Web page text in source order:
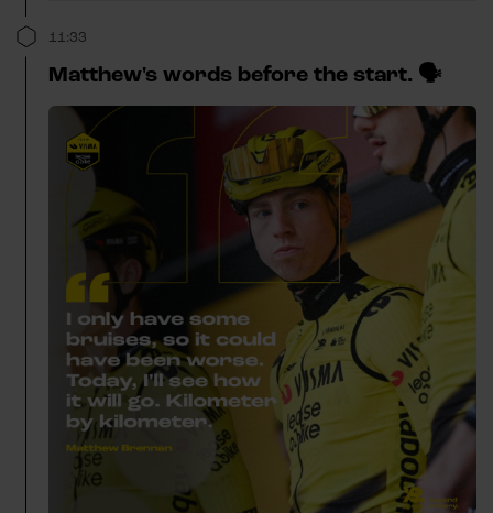
11:33
Matthew's words before the start. 🗣️